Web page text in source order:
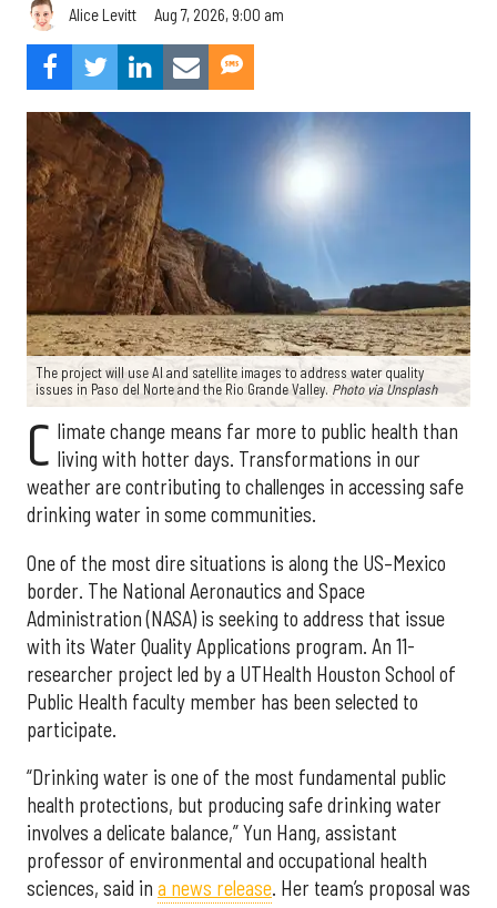
Alice Levitt Aug 7, 2026, 9:00 am
The project will use AI and satellite images to address water quality
issues in Paso del Norte and the Rio Grande Valley. Photo via Unsplash
C limate change means far more to public health than
living with hotter days. Transformations in our
weather are contributing to challenges in accessing safe
drinking water in some communities.
One of the most dire situations is along the US–Mexico
border. The National Aeronautics and Space
Administration (NASA) is seeking to address that issue
with its Water Quality Applications program. An 11-
researcher project led by a UTHealth Houston School of
Public Health faculty member has been selected to
participate.
“Drinking water is one of the most fundamental public
health protections, but producing safe drinking water
involves a delicate balance,” Yun Hang, assistant
professor of environmental and occupational health
sciences, said in a news release. Her team’s proposal was